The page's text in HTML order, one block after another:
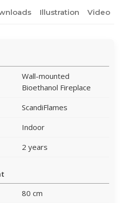
Illustration Video
Wall-mounted
Bioethanol Fireplace
ScandiFlames
Indoor
2 years
80 cm